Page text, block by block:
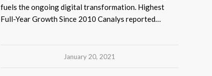
fuels the ongoing digital transformation. Highest
Full-Year Growth Since 2010 Canalys reported…
January 20, 2021